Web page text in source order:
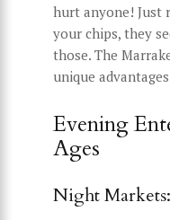
hurt anyone! Just
your chips, they
those. The
unique
Evening
Ages
Night Markets: